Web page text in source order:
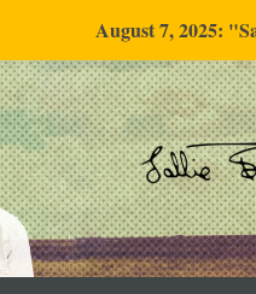
August 7, 2025: